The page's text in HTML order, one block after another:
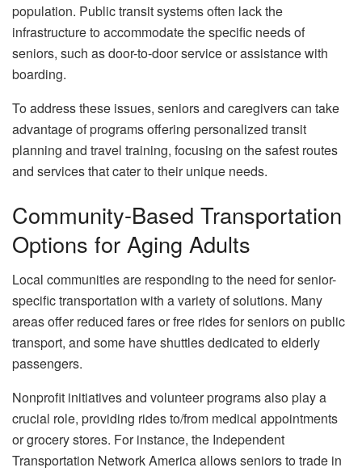
population. Public transit systems often lack the
infrastructure to accommodate the specific needs of
seniors, such as door-to-door service or assistance with
boarding.
To address these issues, seniors and caregivers can take
advantage of programs offering personalized transit
planning and travel training, focusing on the safest routes
and services that cater to their unique needs.
Community-Based Transportation
Options for Aging Adults
Local communities are responding to the need for senior-
specific transportation with a variety of solutions. Many
areas offer reduced fares or free rides for seniors on public
transport, and some have shuttles dedicated to elderly
passengers.
Nonprofit initiatives and volunteer programs also play a
crucial role, providing rides to/from medical appointments
or grocery stores. For instance, the Independent
Transportation Network America allows seniors to trade in